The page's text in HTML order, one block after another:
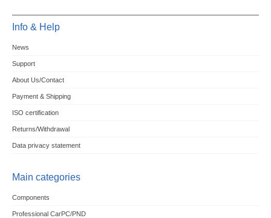
Info & Help
News
Support
About Us/Contact
Payment & Shipping
ISO certification
Returns/Withdrawal
Data privacy statement
Main categories
Components
Professional CarPC/PND